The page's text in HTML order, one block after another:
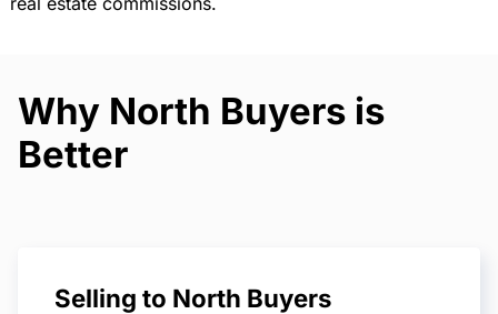
Why North Buyers is
Better
Selling to North Buyers